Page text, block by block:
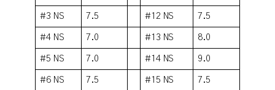
#3 NS 7.5 #12 NS 7.5
#4 NS 7.0 #13 NS 8.0
#5 NS 7.0 #14 NS 9.0
#6 NS 7.5 #15 NS 7.5